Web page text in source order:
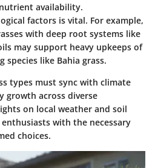
availability.
factors is vital. For example,
with deep root systems like
may support heavy upkeeps of
species like Bahia grass.
types must sync with climate
growth across diverse
on local weather and soil
with the necessary
choices.